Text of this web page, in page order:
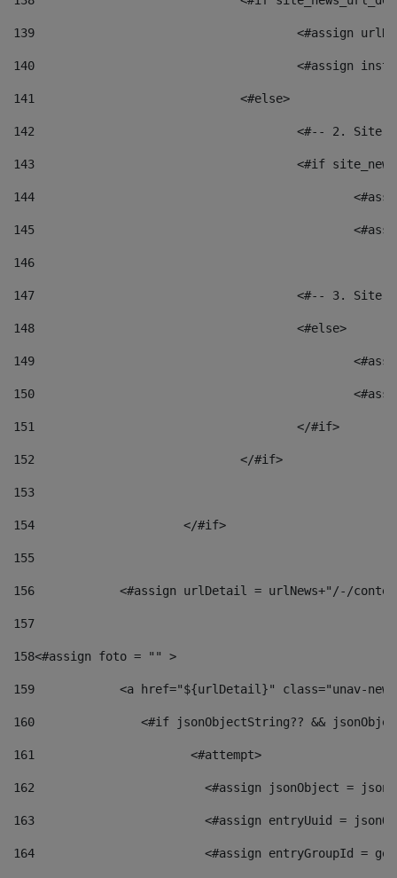
139
<#assign
140
<#assign
141
				<#else>
142
<#-- 2.
143
<#if
144
145
146
147
<#-- 3.
148
					<#else>
149
150
151
					</#if>
152
				</#if>
153
154
			</#if>
155
156
<#assign urlDetail = urlNews+"/-/
157
158<#assign foto = "" >
159
<a href="${urlDetail}" class="unav-
160
<#if jsonObjectString?? &&
161
    		         <#attempt>
162
<#assign jsonObject =
163
<#assign entryUuid =
164
<#assign entryGroupId =